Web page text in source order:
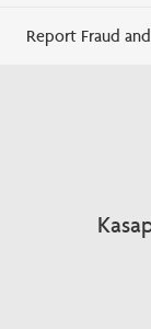
Report Fraud